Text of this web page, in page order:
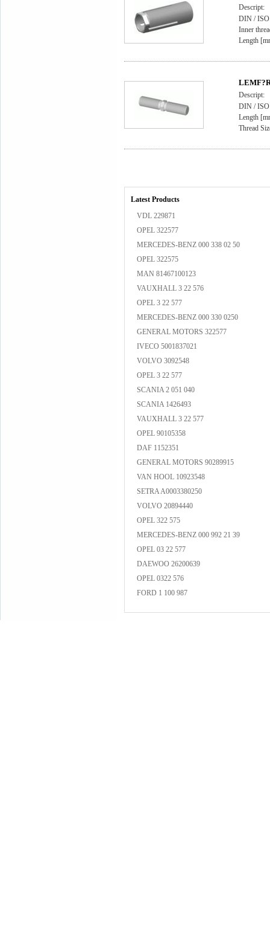
Descript:
DIN / ISO
Inner
Length
Descript:
DIN /
Length
Thread
Latest Products
VDL 229871
OPEL 322577
MERCEDES-BENZ 000 338 02 50
OPEL 322575
MAN 81467100123
VAUXHALL 3 22 576
OPEL 3 22 577
MERCEDES-BENZ 000 330 0250
GENERAL MOTORS 322577
IVECO 5001837021
VOLVO 3092548
OPEL 3 22 577
SCANIA 2 051 040
SCANIA 1426493
VAUXHALL 3 22 577
OPEL 90105358
DAF 1152351
GENERAL MOTORS 90289915
VAN HOOL 10923548
SETRA A0003380250
VOLVO 20894440
OPEL 322 575
MERCEDES-BENZ 000 992 21 39
OPEL 03 22 577
DAEWOO 26200639
OPEL 0322 576
FORD 1 100 987